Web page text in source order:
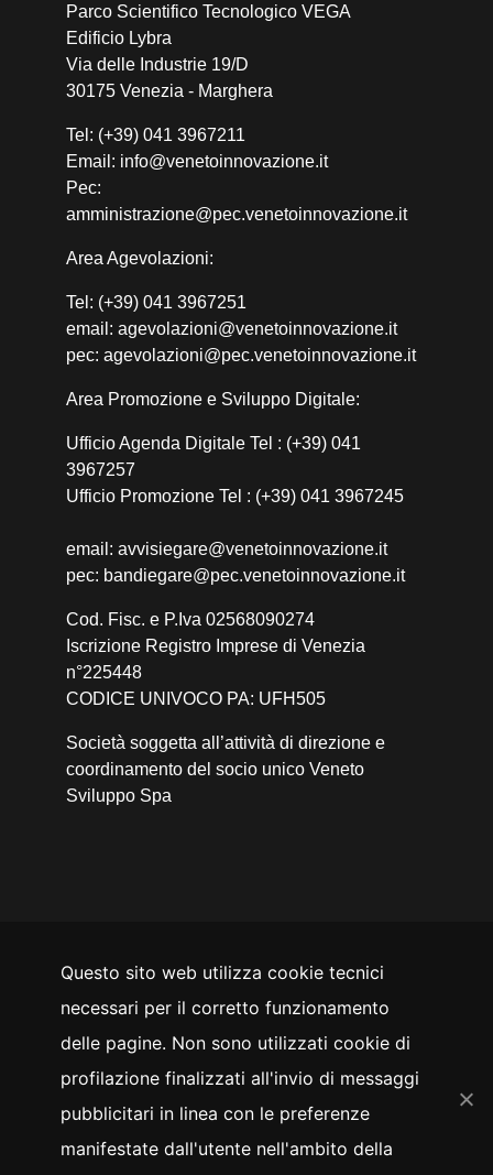
Parco Scientifico Tecnologico VEGA
Edificio Lybra
Via delle Industrie 19/D
30175 Venezia - Marghera
Tel: (+39) 041 3967211
Email: info@venetoinnovazione.it
Pec:
amministrazione@pec.venetoinnovazione.it
Area Agevolazioni:
Tel: (+39) 041 3967251
email: agevolazioni@venetoinnovazione.it
pec: agevolazioni@pec.venetoinnovazione.it
Area Promozione e Sviluppo Digitale:
Ufficio Agenda Digitale Tel : (+39) 041
3967257
Ufficio Promozione Tel : (+39) 041 3967245
email: avvisiegare@venetoinnovazione.it
pec: bandiegare@pec.venetoinnovazione.it
Cod. Fisc. e P.Iva 02568090274
Iscrizione Registro Imprese di Venezia
n°225448
CODICE UNIVOCO PA: UFH505
Società soggetta all’attività di direzione e
coordinamento del socio unico Veneto
Sviluppo Spa
SEGUICI SU
YouTube
Facebook
Instagram
LinkedIn
Twitter
Whistleblowing
Questo sito web utilizza cookie tecnici
necessari per il corretto funzionamento
delle pagine. Non sono utilizzati cookie di
profilazione finalizzati all'invio di messaggi
pubblicitari in linea con le preferenze
manifestate dall'utente nell'ambito della